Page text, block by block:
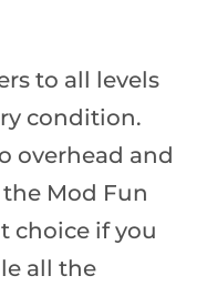
to all levels
condition.
overhead and
Mod Fun
choice if you
all the